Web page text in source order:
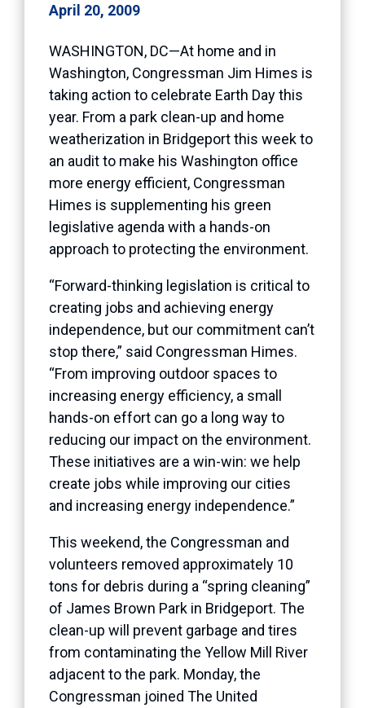
April 20, 2009
WASHINGTON, DC—At home and in
Washington, Congressman Jim Himes is
taking action to celebrate Earth Day this
year. From a park clean-up and home
weatherization in Bridgeport this week to
an audit to make his Washington office
more energy efficient, Congressman
Himes is supplementing his green
legislative agenda with a hands-on
approach to protecting the environment.
“Forward-thinking legislation is critical to
creating jobs and achieving energy
independence, but our commitment can’t
stop there,” said Congressman Himes.
“From improving outdoor spaces to
increasing energy efficiency, a small
hands-on effort can go a long way to
reducing our impact on the environment.
These initiatives are a win-win: we help
create jobs while improving our cities
and increasing energy independence.”
This weekend, the Congressman and
volunteers removed approximately 10
tons for debris during a “spring cleaning”
of James Brown Park in Bridgeport. The
clean-up will prevent garbage and tires
from contaminating the Yellow Mill River
adjacent to the park. Monday, the
Congressman joined The United